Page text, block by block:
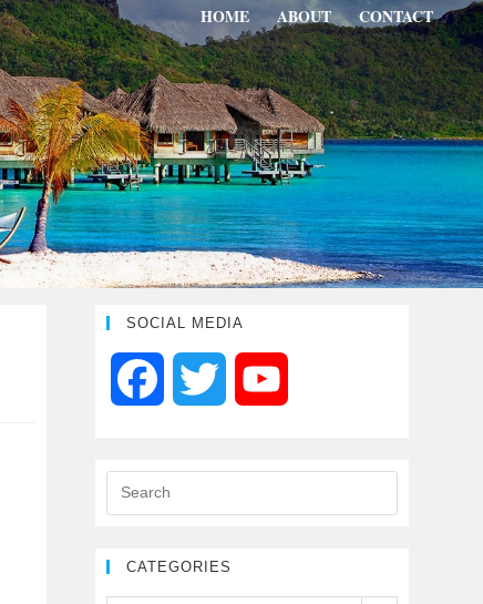
HOME ABOUT CONTACT
SOCIAL MEDIA
c
CATEGORIES